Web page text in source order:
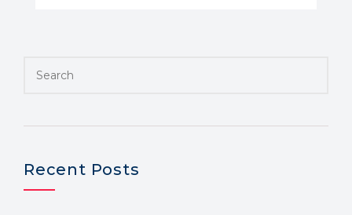
Recent Posts